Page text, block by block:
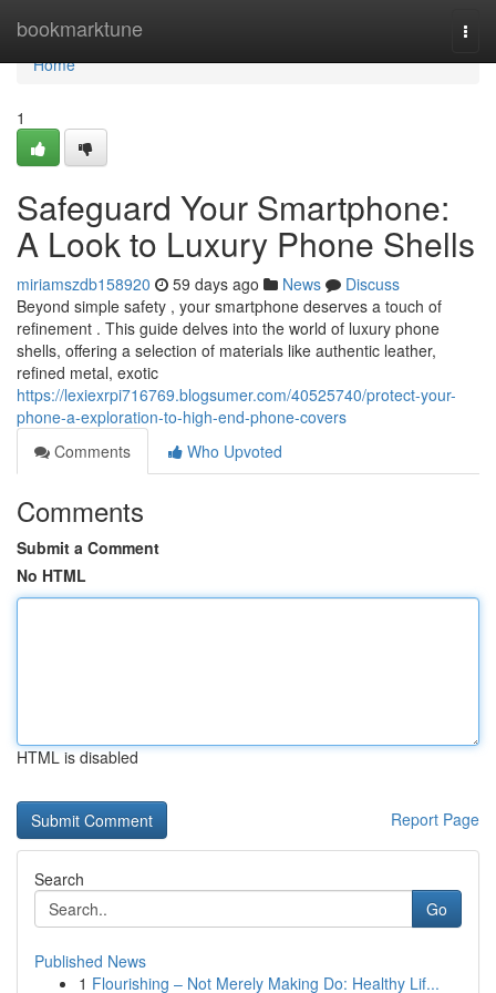
bookmarktune
Home
Home
1
Safeguard Your Smartphone:
A Look to Luxury Phone Shells
miriamszdb158920 59 days ago News
Discuss
Beyond simple safety , your smartphone deserves a touch of
refinement . This guide delves into the world of luxury phone
shells, offering a selection of materials like authentic leather,
refined metal, exotic
https://lexiexrpi716769.blogsumer.com/40525740/protect-your-
phone-a-exploration-to-high-end-phone-covers
Comments
Who Upvoted
Comments
Submit a Comment
No HTML
HTML is disabled
Report Page
Search
Go
Published News
1 Flourishing – Not Merely Making Do: Healthy Lif...